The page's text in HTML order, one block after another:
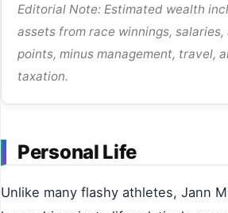
Editorial Note: Estimated wealth
assets from race winnings,
points, minus management, travel,
taxation.
Personal Life
Unlike many flashy athletes, Jann